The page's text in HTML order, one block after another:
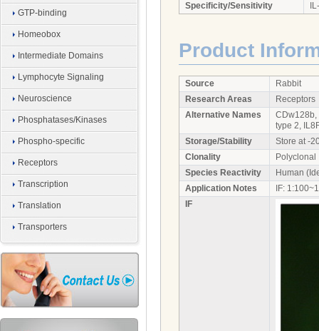
GTP-binding
Homeobox
Intermediate Domains
Lymphocyte Signaling
Neuroscience
Phosphatases/Kinases
Phospho-specific
Receptors
Transcription
Translation
Transporters
Specificity/Sensitivity
Product
Source
Rabbit
Research Areas
Receptors
Alternative Names
CDw128b,
type 2,
Storage/Stability
Store at -
Clonality
Polyclonal
Species Reactivity
Human
Application Notes
IF:
IF